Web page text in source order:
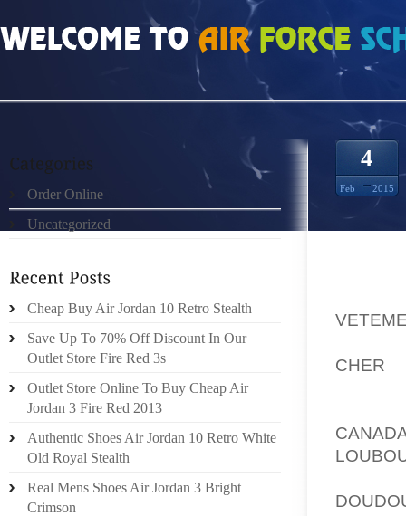
DIRIGÉE PAR UN BOWLER ANNUELLE
4
Feb 2015
CHER
Order Online
Uncategorized
Cheap Buy Air Jordan 10 Retro Stealth
Save Up To 70% Off Discount In Our
Outlet Store Fire Red 3s
Outlet Store Online To Buy Cheap Air
Jordan 3 Fire Red 2013
Authentic Shoes Air Jordan 10 Retro White
Old Royal Stealth
Real Mens Shoes Air Jordan 3 Bright
Crimson